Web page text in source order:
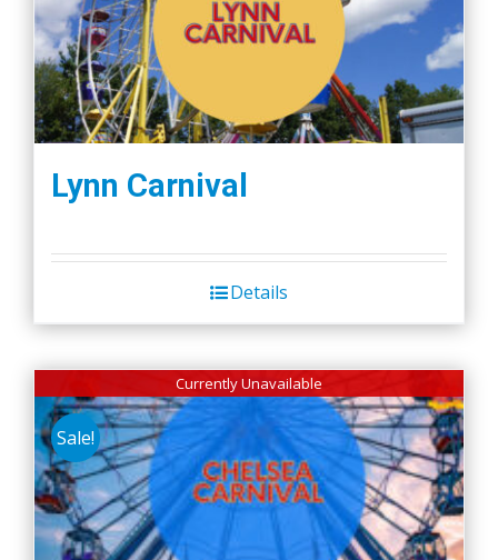
Lynn Carnival
Details
Currently Unavailable
Sale!